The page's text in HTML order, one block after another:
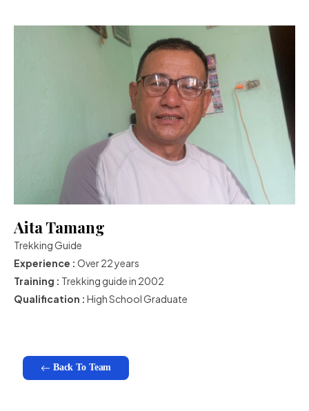
Aita Tamang
Trekking Guide
Experience : Over 22 years
Training : Trekking guide in 2002
Qualification : High School Graduate
Back To Team